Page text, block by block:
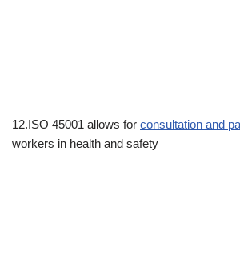
12.ISO 45001 allows for consultation and
workers in health and safety